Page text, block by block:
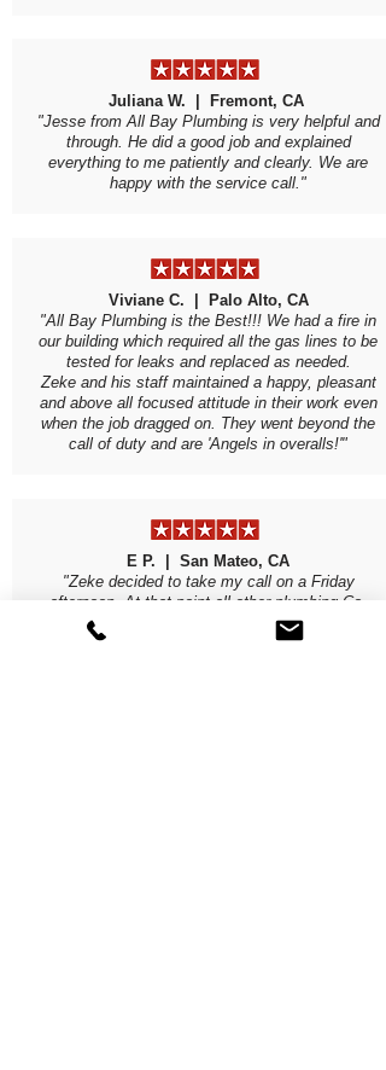
Juliana W. | Fremont, CA
"Jesse from All Bay Plumbing is very helpful and
through. He did a good job and explained
everything to me patiently and clearly. We are
happy with the service call."
Viviane C. | Palo Alto, CA
"All Bay Plumbing is the Best!!! We had a fire in
our building which required all the gas lines to be
tested for leaks and replaced as needed.
Zeke and his staff maintained a happy, pleasant
and above all focused attitude in their work even
when the job dragged on. They went beyond the
call of duty and are 'Angels in overalls!'"
E P. | San Mateo, CA
"Zeke decided to take my call on a Friday
afternoon. At that point all other plumbing Co.
were done and would not show til Monday at the
earliest. Evenings were dipping into the 40's and